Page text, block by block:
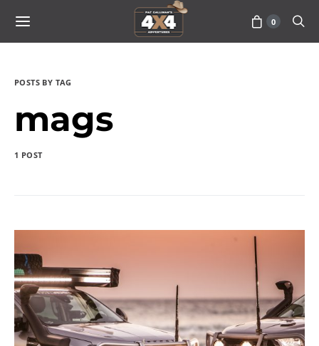
0
POSTS BY TAG
mags
1 POST